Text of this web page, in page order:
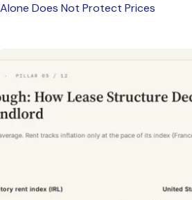
Alone Does Not Protect Prices